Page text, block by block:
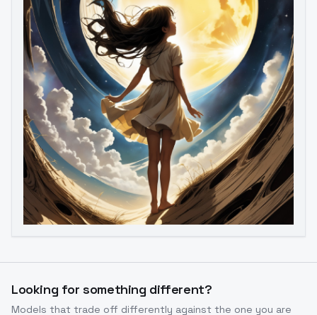
Image to Video Image to 3D Upscale Image
Looking for something different?
Models that trade off differently against the one you are